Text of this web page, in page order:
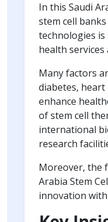
In this Saudi
stem cell
technologies
health
Many factors
diabetes,
enhance
of stem cell
international
research
Moreover, the
Arabia Stem
innovation